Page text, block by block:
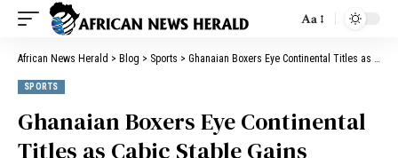
Aa
African News Herald > Blog > Sports > Ghanaian Boxers Eye Continental Titles as Cabic Stable Gains Momentum
SPORTS
Ghanaian Boxers Eye Continental
Titles as Cabic Stable Gains